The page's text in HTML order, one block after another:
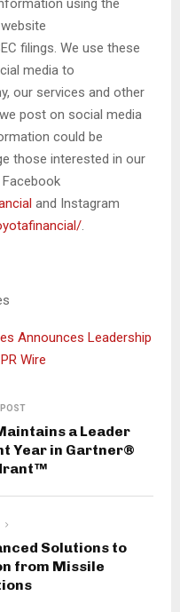
using the
filings. We use these
media to
our services and other
post on social media
could be
those interested in our
and Instagram
.
Announces Leadership
Wire
a Leader
Year in Gartner®
Solutions to
from Missile